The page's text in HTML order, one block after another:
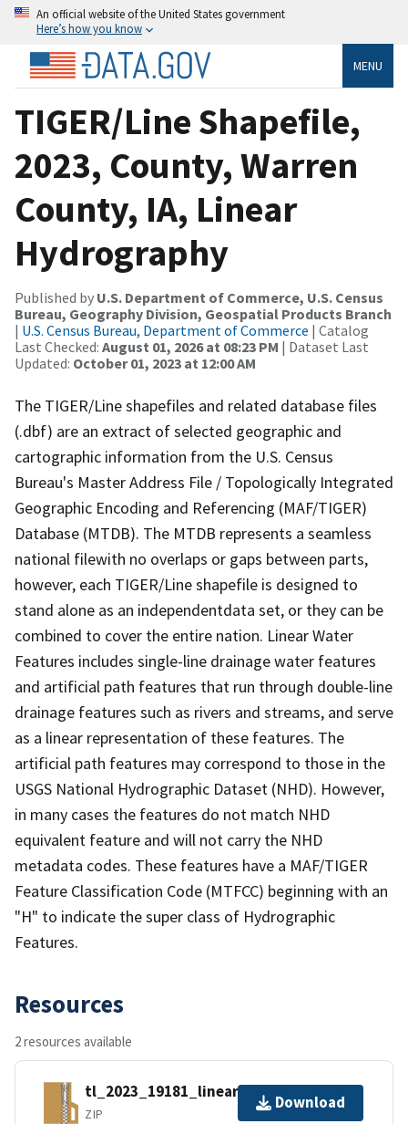
An official website of the United States government
Here’s how you know
MENU
TIGER/Line Shapefile,
2023, County, Warren
County, IA, Linear
Hydrography
Published by U.S. Department of Commerce, U.S. Census
Bureau, Geography Division, Geospatial Products Branch
| U.S. Census Bureau, Department of Commerce | Catalog
Last Checked: August 01, 2026 at 08:23 PM | Dataset Last
Updated: October 01, 2023 at 12:00 AM
The TIGER/Line shapefiles and related database files
(.dbf) are an extract of selected geographic and
cartographic information from the U.S. Census
Bureau's Master Address File / Topologically Integrated
Geographic Encoding and Referencing (MAF/TIGER)
Database (MTDB). The MTDB represents a seamless
national filewith no overlaps or gaps between parts,
however, each TIGER/Line shapefile is designed to
stand alone as an independentdata set, or they can be
combined to cover the entire nation. Linear Water
Features includes single-line drainage water features
and artificial path features that run through double-line
drainage features such as rivers and streams, and serve
as a linear representation of these features. The
artificial path features may correspond to those in the
USGS National Hydrographic Dataset (NHD). However,
in many cases the features do not match NHD
equivalent feature and will not carry the NHD
metadata codes. These features have a MAF/TIGER
Feature Classification Code (MTFCC) beginning with an
"H" to indicate the super class of Hydrographic
Features.
Resources
2 resources available
tl_2023_19181_linearwater.zip
ZIP
Download